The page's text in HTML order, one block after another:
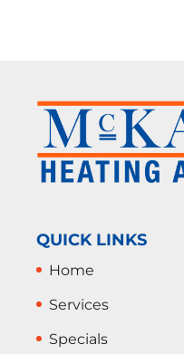
QUICK LINKS
Home
Services
Specials